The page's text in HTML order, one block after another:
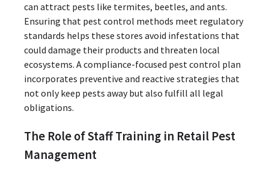
can attract pests like termites, beetles, and ants.
Ensuring that pest control methods meet regulatory
standards helps these stores avoid infestations that
could damage their products and threaten local
ecosystems. A compliance-focused pest control plan
incorporates preventive and reactive strategies that
not only keep pests away but also fulfill all legal
obligations.
The Role of Staff Training in Retail Pest
Management